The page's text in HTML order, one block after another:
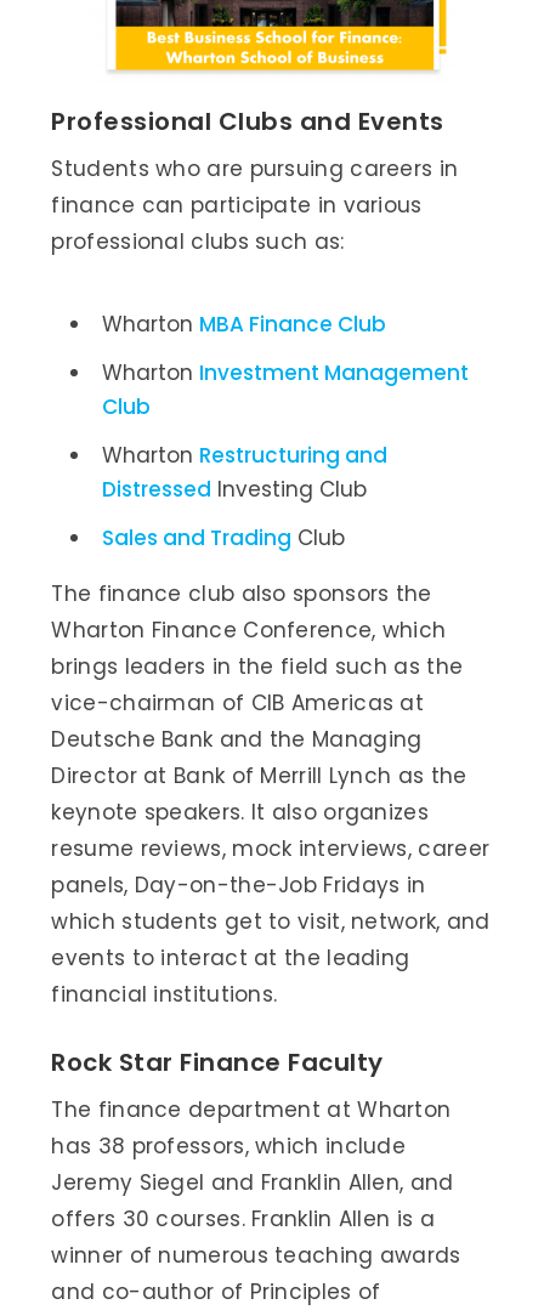
Professional Clubs and Events
Students who are pursuing careers in
finance can participate in various
professional clubs such as:
Wharton MBA Finance Club
Wharton Investment Management
Club
Wharton Restructuring and
Distressed Investing Club
Sales and Trading Club
The finance club also sponsors the
Wharton Finance Conference, which
brings leaders in the field such as the
vice-chairman of CIB Americas at
Deutsche Bank and the Managing
Director at Bank of Merrill Lynch as the
keynote speakers. It also organizes
resume reviews, mock interviews, career
panels, Day-on-the-Job Fridays in
which students get to visit, network, and
events to interact at the leading
financial institutions.
Rock Star Finance Faculty
The finance department at Wharton
has 38 professors, which include
Jeremy Siegel and Franklin Allen, and
offers 30 courses. Franklin Allen is a
winner of numerous teaching awards
and co-author of Principles of